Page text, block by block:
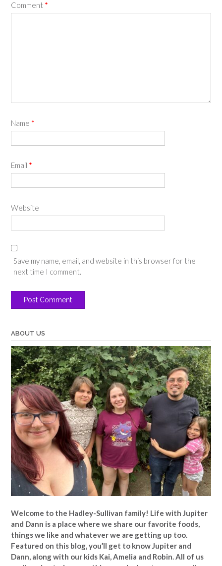
Comment *
Name *
Email *
Website
Save my name, email, and website in this browser for the
next time I comment.
ABOUT US
Welcome to the Hadley-Sullivan family! Life with Jupiter
and Dann is a place where we share our favorite foods,
things we like and whatever we are getting up too.
Featured on this blog, you’ll get to know Jupiter and
Dann, along with our kids Kai, Amelia and Robin. All of us